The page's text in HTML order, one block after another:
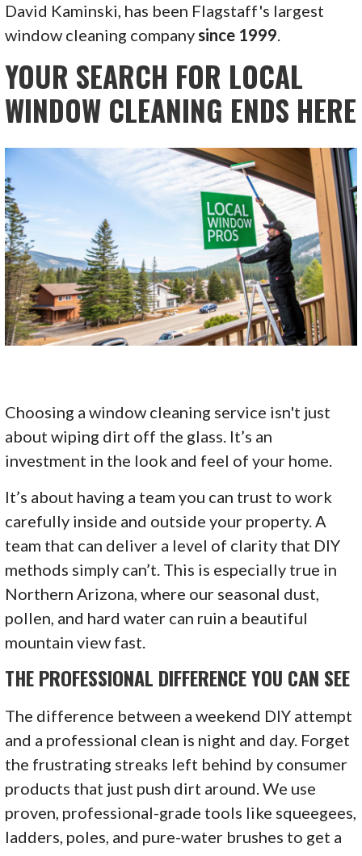
David Kaminski, has been Flagstaff's largest
window cleaning companysince 1999.
YOUR SEARCH FOR LOCAL
WINDOW CLEANING ENDS HERE
Choosing a window cleaning service isn't just
about wiping dirt off the glass. It’s an
investment in the look and feel of your home.
It’s about having a team you can trust to work
carefully inside and outside your property. A
team that can deliver a level of clarity that DIY
methods simply can’t. This is especially true in
Northern Arizona, where our seasonal dust,
pollen, and hard water can ruin a beautiful
mountain view fast.
THE PROFESSIONAL DIFFERENCE YOU CAN SEE
The difference between a weekend DIY attempt
and a professional clean is night and day. Forget
the frustrating streaks left behind by consumer
products that just push dirt around. We use
proven, professional-grade tools like squeegees,
ladders, poles, and pure-water brushes to get a